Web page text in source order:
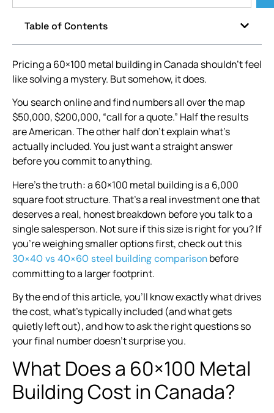
Pricing a 60×100 metal building in Canada shouldn’t feel
like solving a mystery. But somehow, it does.
You search online and find numbers all over the map
$50,000, $200,000, “call for a quote.” Half the results
are American. The other half don’t explain what’s
actually included. You just want a straight answer
before you commit to anything.
Here’s the truth: a 60×100 metal building is a 6,000
square foot structure. That’s a real investment one that
deserves a real, honest breakdown before you talk to a
single salesperson. Not sure if this size is right for you? If
you’re weighing smaller options first, check out this
30×40 vs 40×60 steel building comparisonbefore
committing to a larger footprint.
By the end of this article, you’ll know exactly what drives
the cost, what’s typically included (and what gets
quietly left out), and how to ask the right questions so
your final number doesn’t surprise you.
What Does a 60×100 Metal
Building Cost in Canada?
Table of Contents